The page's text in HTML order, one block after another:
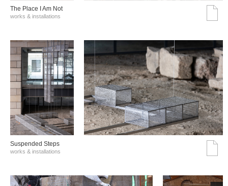
The Place I Am Not
works & installations
Suspended Steps
works & installations